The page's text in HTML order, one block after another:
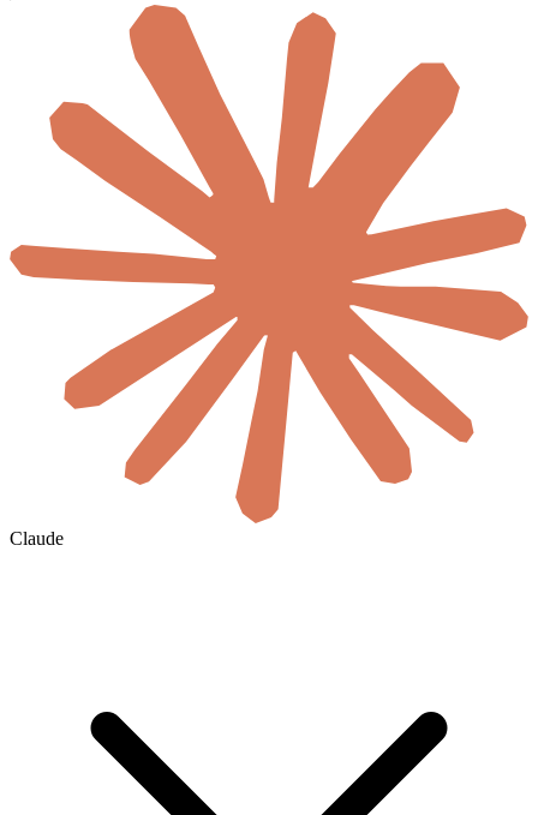
Claude